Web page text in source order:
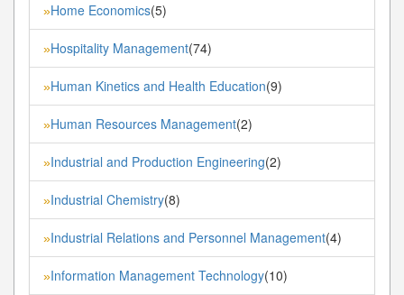
»Home Economics(5)
»Hospitality Management(74)
»Human Kinetics and Health Education(9)
»Human Resources Management(2)
»Industrial and Production Engineering(2)
»Industrial Chemistry(8)
»Industrial Relations and Personnel Management(4)
»Information Management Technology(10)